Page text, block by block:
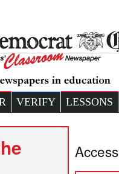
VERIFY LESSONS